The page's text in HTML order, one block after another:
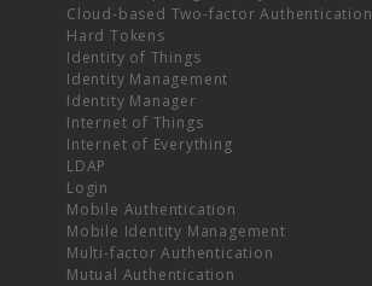
Cloud-based Two-factor Authentication
Hard Tokens
Identity of Things
Identity Management
Identity Manager
Internet of Things
Internet of Everything
LDAP
Login
Mobile Authentication
Mobile Identity Management
Multi-factor Authentication
Mutual Authentication